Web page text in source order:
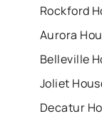
Rockford
Aurora
Belleville
Joliet
Decatur